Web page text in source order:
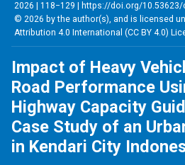
2026 | 118−129 |
https://doi.org/10.53623/
© 2026 by the author(s), and is licensed
Attribution 4.0 International (CC BY 4.0)
Impact of Heavy
Road Performance
Highway Capacity
Case Study of an
in Kendari City